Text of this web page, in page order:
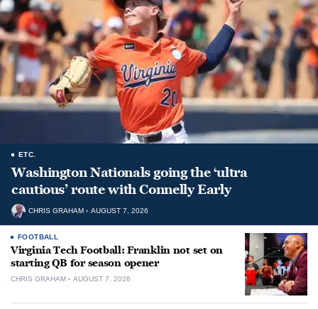
ETC.
Washington Nationals going the ‘ultra
cautious’ route with Connelly Early
CHRIS GRAHAM AUGUST 7, 2026
FOOTBALL
Virginia Tech Football: Franklin not set on
starting QB for season opener
CHRIS GRAHAM AUGUST 7, 2026